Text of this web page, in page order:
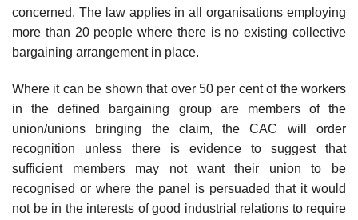
concerned. The law applies in all organisations employing
more than 20 people where there is no existing collective
bargaining arrangement in place.
Where it can be shown that over 50 per cent of the workers
in the defined bargaining group are members of the
union/unions bringing the claim, the CAC will order
recogni­tion unless there is evidence to suggest that
sufficient members may not want their union to be
recognised or where the panel is persuaded that it would
not be in the interests of good industrial relations to require